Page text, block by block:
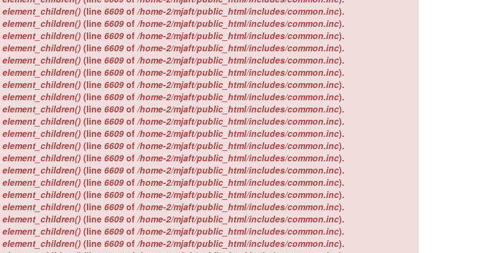
element_children() (line 6609 of/home-2/mjaft/public_html/includes/common.inc).
element_children() (line 6609 of/home-2/mjaft/public_html/includes/common.inc).
element_children() (line 6609 of/home-2/mjaft/public_html/includes/common.inc).
element_children() (line 6609 of/home-2/mjaft/public_html/includes/common.inc).
element_children() (line 6609 of/home-2/mjaft/public_html/includes/common.inc).
element_children() (line 6609 of/home-2/mjaft/public_html/includes/common.inc).
element_children() (line 6609 of/home-2/mjaft/public_html/includes/common.inc).
element_children() (line 6609 of/home-2/mjaft/public_html/includes/common.inc).
element_children() (line 6609 of/home-2/mjaft/public_html/includes/common.inc).
element_children() (line 6609 of/home-2/mjaft/public_html/includes/common.inc).
element_children() (line 6609 of/home-2/mjaft/public_html/includes/common.inc).
element_children() (line 6609 of/home-2/mjaft/public_html/includes/common.inc).
element_children() (line 6609 of/home-2/mjaft/public_html/includes/common.inc).
element_children() (line 6609 of/home-2/mjaft/public_html/includes/common.inc).
element_children() (line 6609 of/home-2/mjaft/public_html/includes/common.inc).
element_children() (line 6609 of/home-2/mjaft/public_html/includes/common.inc).
element_children() (line 6609 of/home-2/mjaft/public_html/includes/common.inc).
element_children() (line 6609 of/home-2/mjaft/public_html/includes/common.inc).
element_children() (line 6609 of/home-2/mjaft/public_html/includes/common.inc).
element_children() (line 6609 of/home-2/mjaft/public_html/includes/common.inc).